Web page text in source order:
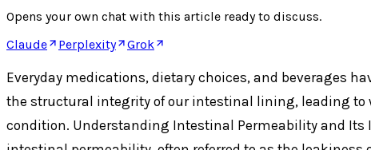
Opens your own chat with this article ready to discuss.
Claude
Perplexity Grok
Everyday medications, dietary choices, and beverages
the structural integrity of our intestinal lining, leading to
condition. Understanding Intestinal Permeability and Its